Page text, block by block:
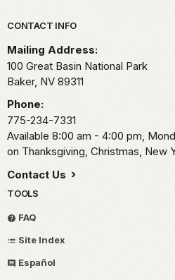
Park footer
CONTACT INFO
Mailing Address:
100 Great Basin National Park
Baker, NV 89311
Phone:
775-234-7331
Available 8:00 am - 4:00 pm,
on Thanksgiving, Christmas, New
Contact Us
TOOLS
FAQ
Site Index
Español